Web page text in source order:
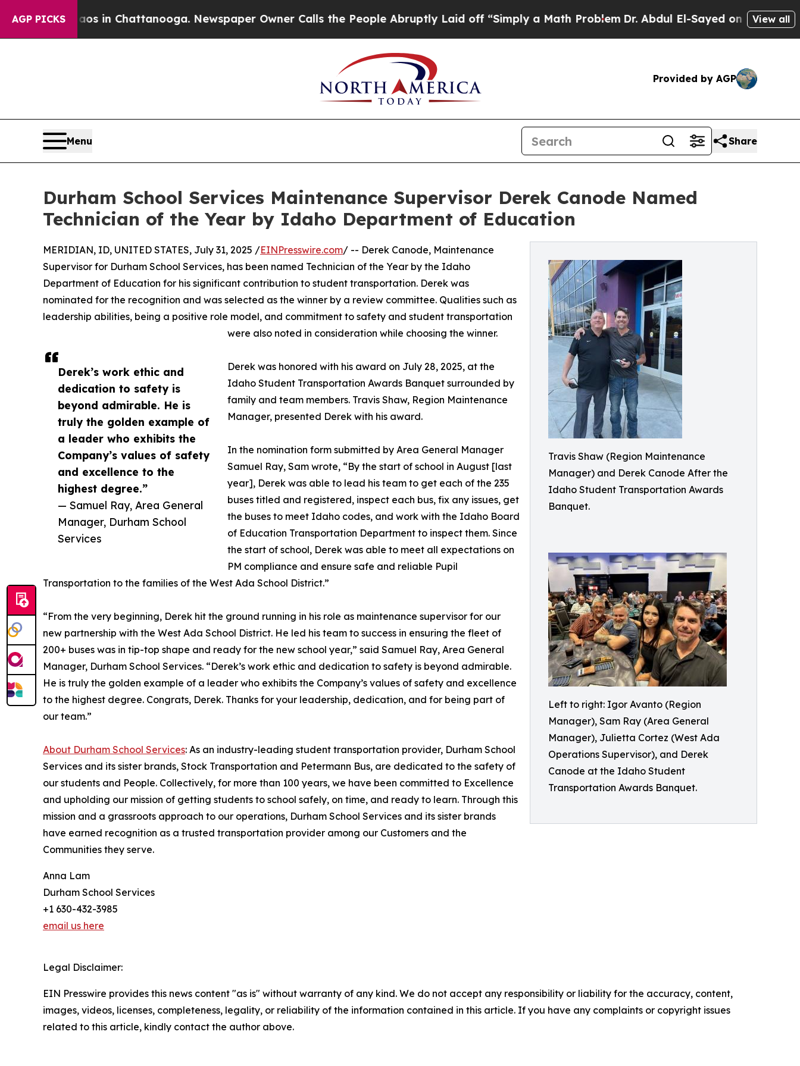
AGP PICKS
Chaos in Chattanooga. Newspaper Owner Calls the People Abruptly Laid off “Simply a Math ProblemDr. Abdul El-Sayed on Historic View all
Provided by AGP
Menu Share
Durham School Services Maintenance Supervisor Derek Canode Named
Technician of the Year by Idaho Department of Education
Travis Shaw (Region Maintenance
Manager) and Derek Canode After the
Idaho Student Transportation Awards
Banquet.
Left to right: Igor Avanto (Region
Manager), Sam Ray (Area General
Manager), Julietta Cortez (West Ada
Operations Supervisor), and Derek
Canode at the Idaho Student
Transportation Awards Banquet.
Derek’s work ethic and
dedication to safety is
beyond admirable. He is
truly the golden example of
a leader who exhibits the
Company’s values of safety
and excellence to the
highest degree.”
— Samuel Ray, Area General
Manager, Durham School
Services
MERIDIAN, ID, UNITED STATES, July 31, 2025 /EINPresswire.com/ -- Derek Canode, Maintenance
Supervisor for Durham School Services, has been named Technician of the Year by the Idaho
Department of Education for his significant contribution to student transportation. Derek was
nominated for the recognition and was selected as the winner by a review committee. Qualities such as
leadership abilities, being a positive role model, and commitment to safety and student transportation
were also noted in consideration while choosing the winner.
Derek was honored with his award on July 28, 2025, at the
Idaho Student Transportation Awards Banquet surrounded by
family and team members. Travis Shaw, Region Maintenance
Manager, presented Derek with his award.
In the nomination form submitted by Area General Manager
Samuel Ray, Sam wrote, “By the start of school in August [last
year], Derek was able to lead his team to get each of the 235
buses titled and registered, inspect each bus, fix any issues, get
the buses to meet Idaho codes, and work with the Idaho Board
of Education Transportation Department to inspect them. Since
the start of school, Derek was able to meet all expectations on
PM compliance and ensure safe and reliable Pupil
Transportation to the families of the West Ada School District.”
“From the very beginning, Derek hit the ground running in his role as maintenance supervisor for our
new partnership with the West Ada School District. He led his team to success in ensuring the fleet of
200+ buses was in tip-top shape and ready for the new school year,” said Samuel Ray, Area General
Manager, Durham School Services. “Derek’s work ethic and dedication to safety is beyond admirable.
He is truly the golden example of a leader who exhibits the Company’s values of safety and excellence
to the highest degree. Congrats, Derek. Thanks for your leadership, dedication, and for being part of
our team.”
About Durham School Services: As an industry-leading student transportation provider, Durham School
Services and its sister brands, Stock Transportation and Petermann Bus, are dedicated to the safety of
our students and People. Collectively, for more than 100 years, we have been committed to Excellence
and upholding our mission of getting students to school safely, on time, and ready to learn. Through this
mission and a grassroots approach to our operations, Durham School Services and its sister brands
have earned recognition as a trusted transportation provider among our Customers and the
Communities they serve.
Anna Lam
Durham School Services
+1 630-432-3985
email us here
Legal Disclaimer:
EIN Presswire provides this news content "as is" without warranty of any kind. We do not accept any responsibility or liability for the accuracy, content,
images, videos, licenses, completeness, legality, or reliability of the information contained in this article. If you have any complaints or copyright issues
related to this article, kindly contact the author above.